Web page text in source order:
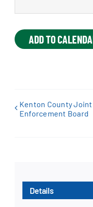
ADD TO
Kenton County Joint
Enforcement Board
Details